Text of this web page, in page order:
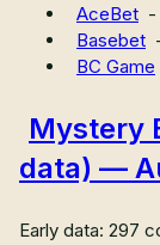
AceBet -
Basebet
BC Game
Mystery
data) —
Early data: 297